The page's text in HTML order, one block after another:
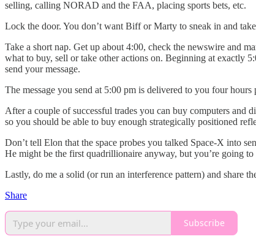
selling, calling NORAD and the FAA, placing sports bets, etc.
Lock the door. You don’t want Biff or Marty to sneak in and
Take a short nap. Get up about 4:00, check the newswire and
what to buy, sell or take other actions on. Beginning at exactly
send your message.
The message you send at 5:00 pm is delivered to you four
After a couple of successful trades you can buy computers and
so you should be able to buy enough strategically positioned
Don’t tell Elon that the space probes you talked Space-X into
He might be the first quadrillionaire anyway, but you’re going
Lastly, do me a solid (or run an interference pattern) and share
Share
Subscribe